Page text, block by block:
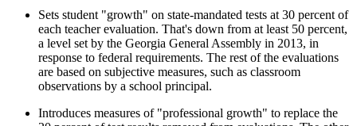
Sets student "growth" on state-mandated tests at 30 percent of
each teacher evaluation. That's down from at least 50 percent,
a level set by the Georgia General Assembly in 2013, in
response to federal requirements. The rest of the evaluations
are based on subjective measures, such as classroom
observations by a school principal.
Introduces measures of "professional growth" to replace the